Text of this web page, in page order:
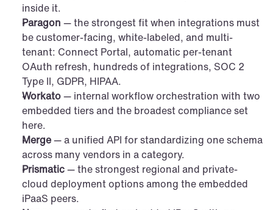
inside it.
Paragon — the strongest fit when integrations must
be customer-facing, white-labeled, and multi-
tenant: Connect Portal, automatic per-tenant
OAuth refresh, hundreds of integrations, SOC 2
Type II, GDPR, HIPAA.
Workato — internal workflow orchestration with two
embedded tiers and the broadest compliance set
here.
Merge — a unified API for standardizing one schema
across many vendors in a category.
Prismatic — the strongest regional and private-
cloud deployment options among the embedded
iPaaS peers.